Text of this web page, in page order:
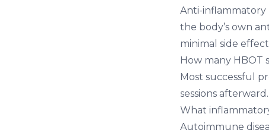
Anti-inflammatory
the body’s own
minimal side
How many HBOT
Most successful
sessions afterward.
What
Autoimmune